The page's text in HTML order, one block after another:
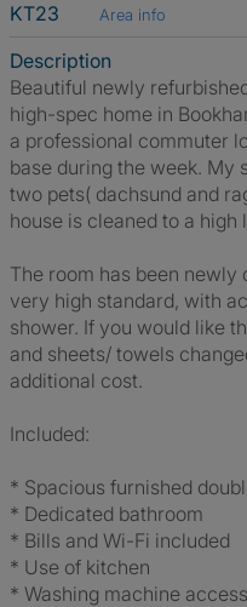
KT23 Area info
Description
Beautiful newly
high-spec home in
a professional commuter
base during the week. My
two pets( dachsund and
house is cleaned to a high
The room has been newly
very high standard, with
shower. If you would like
and sheets/ towels
additional cost.
Included:
* Spacious furnished
* Dedicated bathroom
* Bills and Wi-Fi included
* Use of kitchen
* Washing machine access